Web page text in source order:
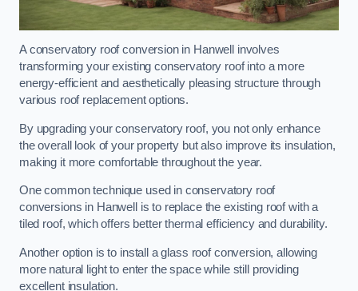
A conservatory roof conversion in Hanwell involves
transforming your existing conservatory roof into a more
energy-efficient and aesthetically pleasing structure through
various roof replacement options.
By upgrading your conservatory roof, you not only enhance
the overall look of your property but also improve its insulation,
making it more comfortable throughout the year.
One common technique used in conservatory roof
conversions in Hanwell is to replace the existing roof with a
tiled roof, which offers better thermal efficiency and durability.
Another option is to install a glass roof conversion, allowing
more natural light to enter the space while still providing
excellent insulation.